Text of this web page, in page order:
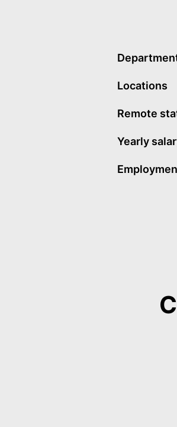
Locations
Remote
Yearly